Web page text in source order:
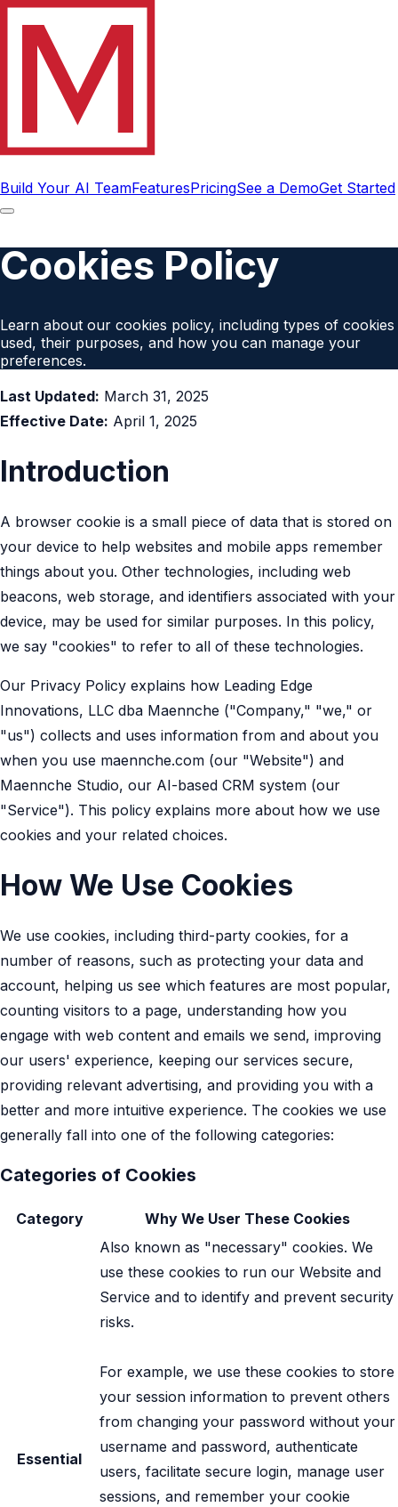
Build Your AI TeamFeaturesPricingSee a DemoGet Started
Cookies Policy
Learn about our cookies policy, including types of cookies
used, their purposes, and how you can manage your
preferences.
Last Updated: March 31, 2025
Effective Date: April 1, 2025
Introduction
A browser cookie is a small piece of data that is stored on
your device to help websites and mobile apps remember
things about you. Other technologies, including web
beacons, web storage, and identifiers associated with your
device, may be used for similar purposes. In this policy,
we say "cookies" to refer to all of these technologies.
Our Privacy Policy explains how Leading Edge
Innovations, LLC dba Maennche ("Company," "we," or
"us") collects and uses information from and about you
when you use maennche.com (our "Website") and
Maennche Studio, our AI-based CRM system (our
"Service"). This policy explains more about how we use
cookies and your related choices.
How We Use Cookies
We use cookies, including third-party cookies, for a
number of reasons, such as protecting your data and
account, helping us see which features are most popular,
counting visitors to a page, understanding how you
engage with web content and emails we send, improving
our users' experience, keeping our services secure,
providing relevant advertising, and providing you with a
better and more intuitive experience. The cookies we use
generally fall into one of the following categories:
Categories of Cookies
Category Why We User These Cookies
Essential
Also known as "necessary" cookies. We
use these cookies to run our Website and
Service and to identify and prevent security
risks.
For example, we use these cookies to store
your session information to prevent others
from changing your password without your
username and password, authenticate
users, facilitate secure login, manage user
sessions, and remember your cookie